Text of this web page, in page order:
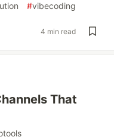
#vibecoding
4 min read
That